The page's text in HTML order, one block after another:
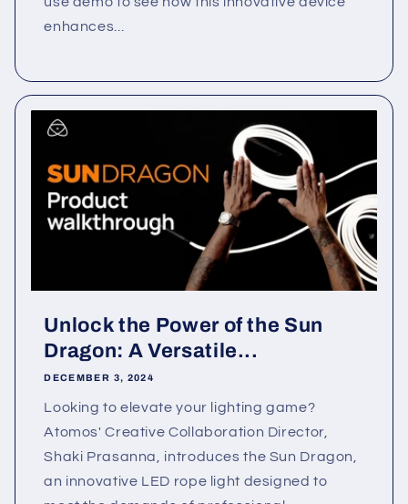
enhances...
Unlock the Power of the Sun
Dragon: A Versatile...
DECEMBER 3, 2024
Looking to elevate your lighting game?
Atomos' Creative Collaboration Director,
Shaki Prasanna, introduces the Sun Dragon,
an innovative LED rope light designed to